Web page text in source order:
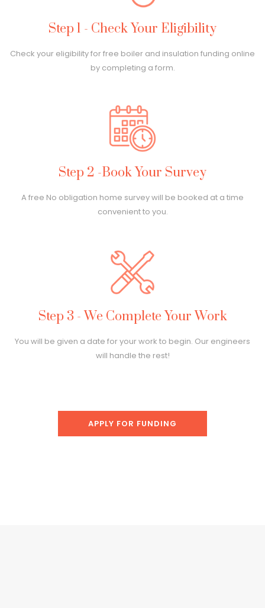
Step 1 - Check Your Eligibility
Check your eligibility for free boiler and insulation funding online
by completing a form.
Step 2 -Book Your Survey
A free No obligation home survey will be booked at a time
convenient to you.
Step 3 - We Complete Your Work
You will be given a date for your work to begin. Our engineers
will handle the rest!
APPLY FOR FUNDING